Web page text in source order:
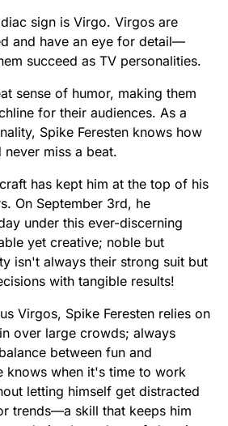
sign is Virgo. Virgos are
and have an eye for detail—
succeed as TV personalities.
sense of humor, making them
for their audiences. As a
Spike Feresten knows how
miss a beat.
has kept him at the top of his
On September 3rd, he
under this ever-discerning
yet creative; noble but
isn't always their strong suit but
with tangible results!
Virgos, Spike Feresten relies on
over large crowds; always
between fun and
knows when it's time to work
letting himself get distracted
trends—a skill that keeps him